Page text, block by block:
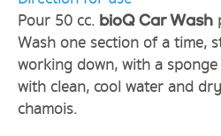
Pour 50 cc. bioQ Car Wash
Wash one section of a time,
working down, with a
with clean, cool water and
chamois.